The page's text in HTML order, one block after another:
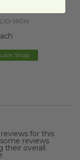
WGN
Shop
for this
reviews
their overall